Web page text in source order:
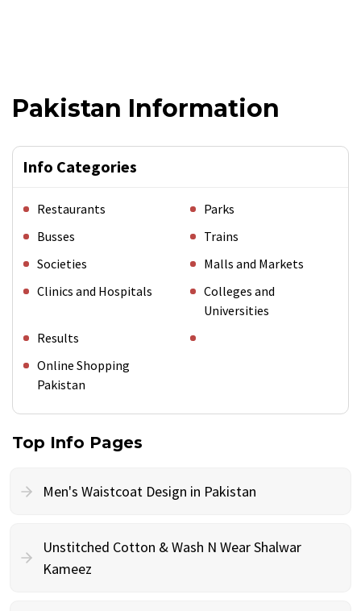
Pakistan Information
Info Categories
Restaurants
Parks
Busses
Trains
Societies
Malls and Markets
Clinics and Hospitals
Colleges and
Universities
Results
Online Shopping
Pakistan
Top Info Pages
Men's Waistcoat Design in Pakistan
Unstitched Cotton & Wash N Wear Shalwar
Kameez